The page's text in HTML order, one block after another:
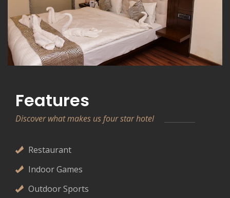
Features
Discover what makes us four star hotel
Restaurant
Indoor Games
Outdoor Sports